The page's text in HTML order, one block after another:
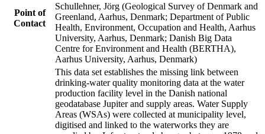
Point of
Contact
Schullehner, Jörg (Geological Survey of Denmark and
Greenland, Aarhus, Denmark; Department of Public
Health, Environment, Occupation and Health, Aarhus
University, Aarhus, Denmark; Danish Big Data
Centre for Environment and Health (BERTHA),
Aarhus University, Aarhus, Denmark)
This data set establishes the missing link between
drinking-water quality monitoring data at the water
production facility level in the Danish national
geodatabase Jupiter and supply areas. Water Supply
Areas (WSAs) were collected at municipality level,
digitised and linked to the waterworks they are